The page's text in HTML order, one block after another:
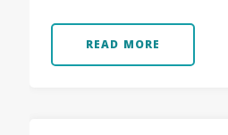
READ MORE